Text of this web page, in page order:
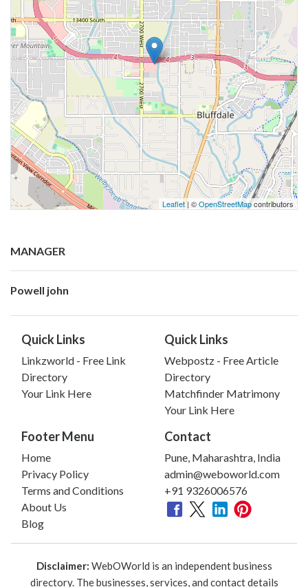
Leaflet | ©OpenStreetMapcontributors
MANAGER
Powell john
Quick Links
Linkzworld - Free Link
Directory
Your Link Here
Quick Links
Webpostz - Free Article
Directory
Matchfinder Matrimony
Your Link Here
Footer Menu
Home
Privacy Policy
Terms and Conditions
About Us
Blog
Contact
Pune, Maharashtra, India
admin@weboworld.com
+91 9326006576
Disclaimer: WebOWorld is an independent business
directory. The businesses, services, and contact details